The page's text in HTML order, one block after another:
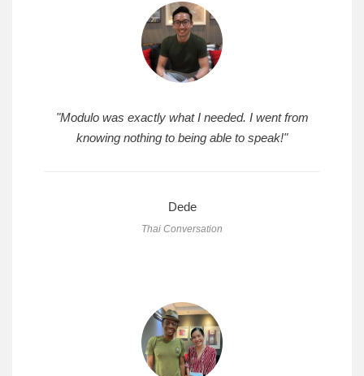
"Modulo was exactly what I needed. I went from
knowing nothing to being able to speak!"
Dede
Thai Conversation